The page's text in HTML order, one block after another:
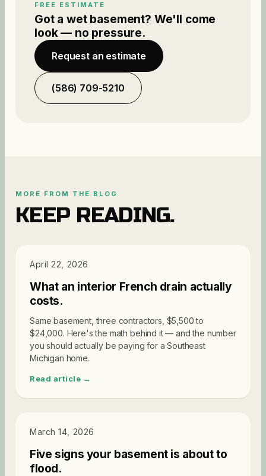
FREE ESTIMATE
Got a wet basement? We'll come
look — no pressure.
Request an estimate
(586) 709-5210
MORE FROM THE BLOG
KEEP READING.
PRICING
April 22, 2026
What an interior French drain actually
costs.
Same basement, three contractors, $5,500 to
$24,000. Here's the math behind it — and the number
you should actually be paying for a Southeast
Michigan home.
Read article →
DIAGNOSTICS
March 14, 2026
Five signs your basement is about to
flood.